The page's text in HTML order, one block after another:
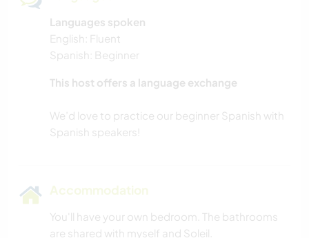
Languages spoken
English: Fluent
Spanish: Beginner
This host offers a language exchange
We’d love to practice our beginner Spanish with
Accommodation
You'll have your own bedroom. The bathrooms
are shared with myself and Soleil.